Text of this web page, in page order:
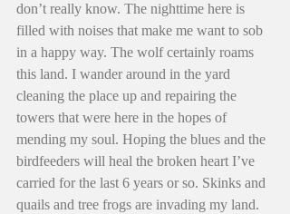
don’t really know. The nighttime here is
filled with noises that make me want to sob
in a happy way. The wolf certainly roams
this land. I wander around in the yard
cleaning the place up and repairing the
towers that were here in the hopes of
mending my soul. Hoping the blues and the
birdfeeders will heal the broken heart I’ve
carried for the last 6 years or so. Skinks and
quails and tree frogs are invading my land.